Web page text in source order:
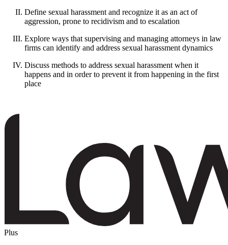
Define sexual harassment and recognize it as an act of
aggression, prone to recidivism and to escalation
Explore ways that supervising and managing attorneys in law
firms can identify and address sexual harassment dynamics
Discuss methods to address sexual harassment when it
happens and in order to prevent it from happening in the first
place
Plus